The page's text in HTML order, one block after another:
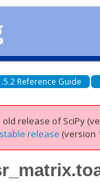
Reference Guide
release of SciPy
release (version